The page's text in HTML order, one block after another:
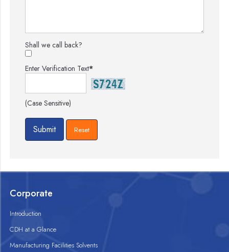
Shall we call back?
Enter Verification Text*
(Case Sensitive)
Corporate
Introduction
CDH at a Glance
Manufacturing Facilities Solvents